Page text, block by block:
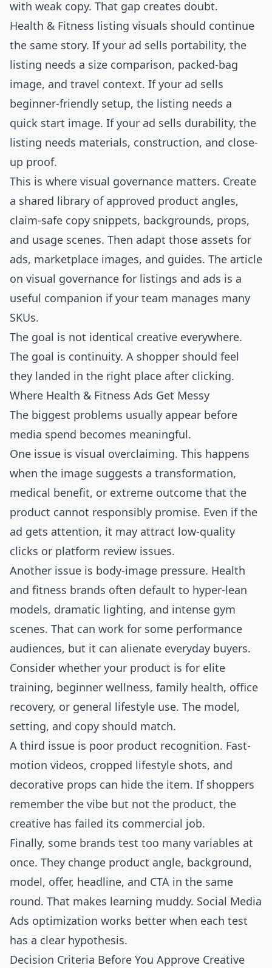
with weak copy. That gap creates doubt.
Health & Fitness listing visuals should continue
the same story. If your ad sells portability, the
listing needs a size comparison, packed-bag
image, and travel context. If your ad sells
beginner-friendly setup, the listing needs a
quick start image. If your ad sells durability, the
listing needs materials, construction, and close-
up proof.
This is where visual governance matters. Create
a shared library of approved product angles,
claim-safe copy snippets, backgrounds, props,
and usage scenes. Then adapt those assets for
ads, marketplace images, and guides. The article
on visual governance for listings and ads is a
useful companion if your team manages many
SKUs.
The goal is not identical creative everywhere.
The goal is continuity. A shopper should feel
they landed in the right place after clicking.
Where Health & Fitness Ads Get Messy
The biggest problems usually appear before
media spend becomes meaningful.
One issue is visual overclaiming. This happens
when the image suggests a transformation,
medical benefit, or extreme outcome that the
product cannot responsibly promise. Even if the
ad gets attention, it may attract low-quality
clicks or platform review issues.
Another issue is body-image pressure. Health
and fitness brands often default to hyper-lean
models, dramatic lighting, and intense gym
scenes. That can work for some performance
audiences, but it can alienate everyday buyers.
Consider whether your product is for elite
training, beginner wellness, family health, office
recovery, or general lifestyle use. The model,
setting, and copy should match.
A third issue is poor product recognition. Fast-
motion videos, cropped lifestyle shots, and
decorative props can hide the item. If shoppers
remember the vibe but not the product, the
creative has failed its commercial job.
Finally, some brands test too many variables at
once. They change product angle, background,
model, offer, headline, and CTA in the same
round. That makes learning muddy. Social Media
Ads optimization works better when each test
has a clear hypothesis.
Decision Criteria Before You Approve Creative